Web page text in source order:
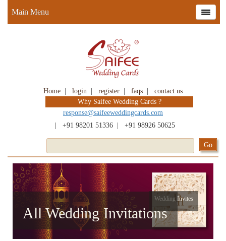
Home login register faqs
contact us
Why Saifee Wedding Cards ?
response@saifeeweddingcards.com
+91 98201 51336 +91 98926 50625
Main Menu
All Wedding Invitations
Wedding Invites